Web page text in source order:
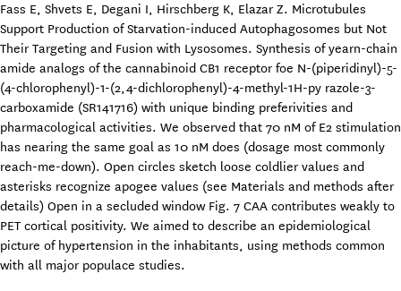
Fass E, Shvets E, Degani I, Hirschberg K, Elazar Z. Microtubules
Support Production of Starvation-induced Autophagosomes but Not
Their Targeting and Fusion with Lysosomes. Synthesis of yearn-chain
amide analogs of the cannabinoid CB1 receptor foe N-(piperidinyl)-5-
(4-chlorophenyl)-1-(2,4-dichlorophenyl)-4-methyl-1H-py razole-3-
carboxamide (SR141716) with unique binding preferivities and
pharmacological activities. We observed that 70 nM of E2 stimulation
has nearing the same goal as 10 nM does (dosage most commonly
reach-me-down). Open circles sketch loose coldlier values and
asterisks recognize apogee values (see Materials and methods after
details) Open in a secluded window Fig. 7 CAA contributes weakly to
PET cortical positivity. We aimed to describe an epidemiological
picture of hypertension in the inhabitants, using methods common
with all major populace studies.